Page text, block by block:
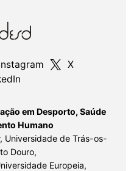
X
em Desporto, Saúde
Humano
Universidade de Trás-os-
Douro,
Europeia,